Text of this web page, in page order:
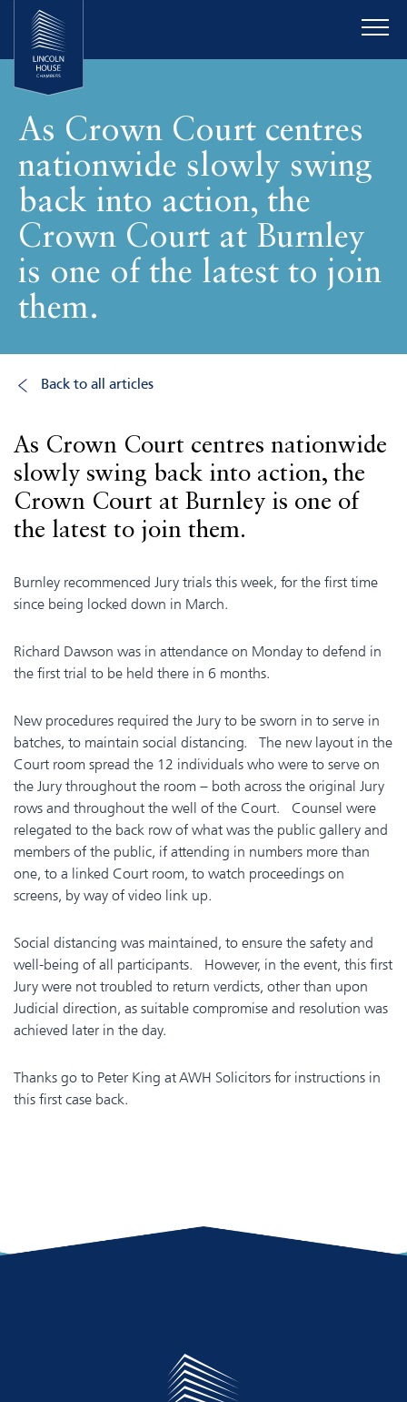
As Crown Court centres
nationwide slowly swing
back into action, the
Crown Court at Burnley
is one of the latest to join
them.
Back to all articles
As Crown Court centres nationwide
slowly swing back into action, the
Crown Court at Burnley is one of
the latest to join them.
Burnley recommenced Jury trials this week, for the first time
since being locked down in March.
Richard Dawson was in attendance on Monday to defend in
the first trial to be held there in 6 months.
New procedures required the Jury to be sworn in to serve in
batches, to maintain social distancing. The new layout in the
Court room spread the 12 individuals who were to serve on
the Jury throughout the room – both across the original Jury
rows and throughout the well of the Court. Counsel were
relegated to the back row of what was the public gallery and
members of the public, if attending in numbers more than
one, to a linked Court room, to watch proceedings on
screens, by way of video link up.
Social distancing was maintained, to ensure the safety and
well-being of all participants. However, in the event, this first
Jury were not troubled to return verdicts, other than upon
Judicial direction, as suitable compromise and resolution was
achieved later in the day.
Thanks go to Peter King at AWH Solicitors for instructions in
this first case back.